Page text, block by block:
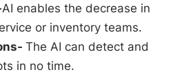
AI enables the decrease in
or inventory teams.
The AI can detect and
in no time.